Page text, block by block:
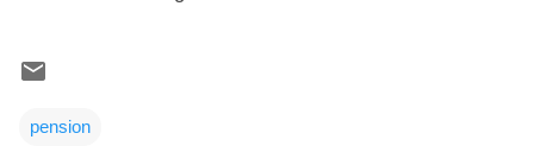
pension